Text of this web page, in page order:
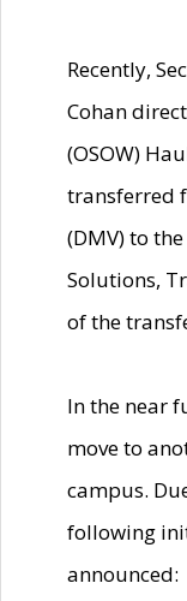
Recently,
Cohan
(OSOW)
transferred
(DMV) to
Solutions,
of the
In the near
move to
campus.
following
announced: